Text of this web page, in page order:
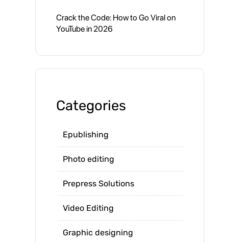
Crack the Code: How to Go Viral on
YouTube in 2026
Categories
Epublishing
Photo editing
Prepress Solutions
Video Editing
Graphic designing